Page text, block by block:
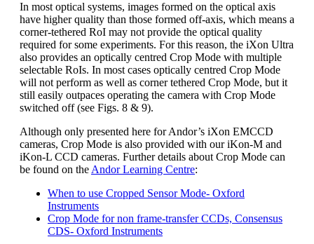
In most optical systems, images formed on the optical axis
have higher quality than those formed off-axis, which means a
corner-tethered RoI may not provide the optical quality
required for some experiments. For this reason, the iXon Ultra
also provides an optically centred Crop Mode with multiple
selectable RoIs. In most cases optically centred Crop Mode
will not perform as well as corner tethered Crop Mode, but it
still easily outpaces operating the camera with Crop Mode
switched off (see Figs. 8 & 9).
Although only presented here for Andor’s iXon EMCCD
cameras, Crop Mode is also provided with our iKon-M and
iKon-L CCD cameras. Further details about Crop Mode can
be found on the Andor Learning Centre:
When to use Cropped Sensor Mode- Oxford
Instruments
Crop Mode for non frame-transfer CCDs, Consensus
CDS- Oxford Instruments